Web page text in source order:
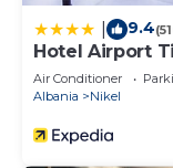
9.4
Hotel Airport
Air Conditioner
Albania
Nikel